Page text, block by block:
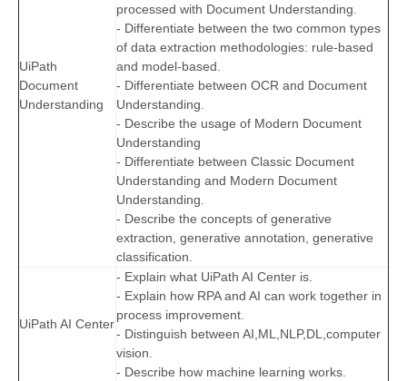
UiPath
Document
Understanding
processed with Document Understanding.
- Differentiate between the two common types
of data extraction methodologies: rule-based
and model-based.
- Differentiate between OCR and Document
Understanding.
- Describe the usage of Modern Document
Understanding
- Differentiate between Classic Document
Understanding and Modern Document
Understanding.
- Describe the concepts of generative
extraction, generative annotation, generative
classification.
UiPath AI Center
- Explain what UiPath AI Center is.
- Explain how RPA and AI can work together in
process improvement.
- Distinguish between AI,ML,NLP,DL,computer
vision.
- Describe how machine learning works.